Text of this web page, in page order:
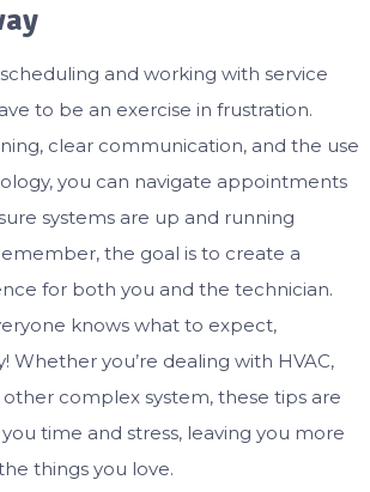
and working with service
to be an exercise in frustration.
clear communication, and the use
you can navigate appointments
systems are up and running
the goal is to create a
for both you and the technician.
knows what to expect,
Whether you’re dealing with HVAC,
complex system, these tips are
time and stress, leaving you more
things you love.